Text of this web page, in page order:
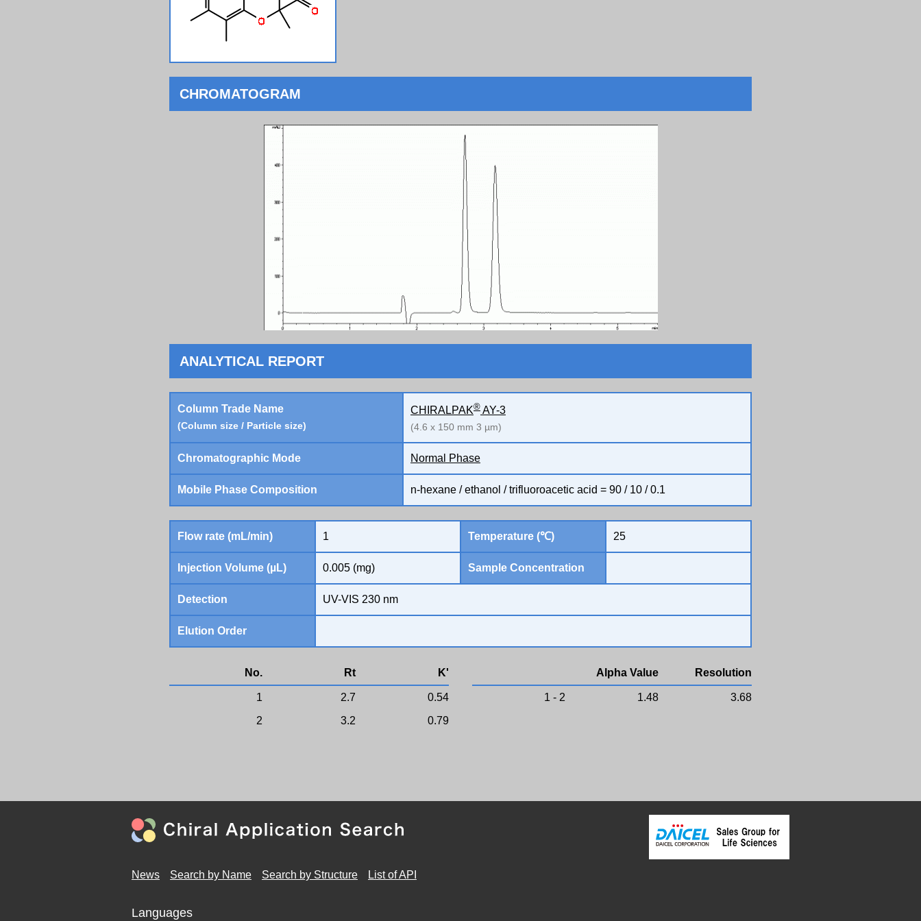
CHROMATOGRAM
ANALYTICAL REPORT
Column Trade Name
(Column size / Particle size)
CHIRALPAK® AY-3
(4.6 x 150 mm 3 µm)
Chromatographic Mode Normal Phase
Mobile Phase Composition n-hexane / ethanol / trifluoroacetic acid = 90 / 10 / 0.1
Flow rate (mL/min) 1 Temperature (℃) 25
Injection Volume (µL) 0.005 (mg) Sample Concentration
Detection UV-VIS 230 nm
Elution Order
No. Rt K'
1 2.7
0.54
2
3.2 0.79
Alpha Value Resolution
1 - 2 1.48 3.68
News Search by Name Search by Structure List of API
Languages